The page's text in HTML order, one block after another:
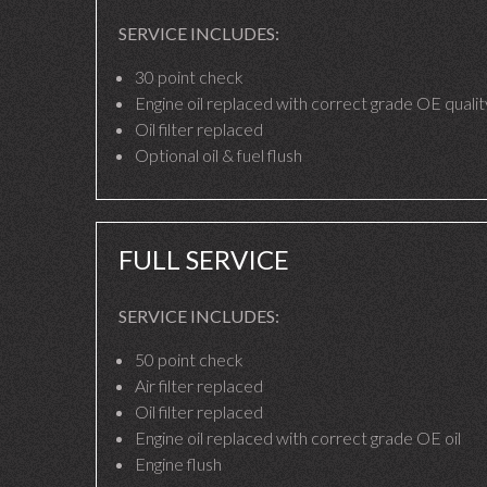
SERVICE INCLUDES:
30 point check
Engine oil replaced with correct grade OE
Oil filter replaced
Optional oil & fuel flush
FULL SERVICE
SERVICE INCLUDES:
50 point check
Air filter replaced
Oil filter replaced
Engine oil replaced with correct grade OE oil
Engine flush